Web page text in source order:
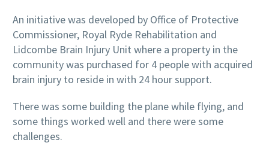
An initiative was developed by Office of Protective
Commissioner, Royal Ryde Rehabilitation and
Lidcombe Brain Injury Unit where a property in the
community was purchased for 4 people with acquired
brain injury to reside in with 24 hour support.
There was some building the plane while flying, and
some things worked well and there were some
challenges.